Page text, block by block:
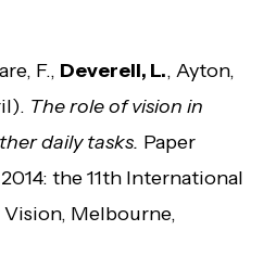
F., Deverell, L., Ayton,
The role of vision in
daily tasks. Paper
the 11th International
Melbourne,